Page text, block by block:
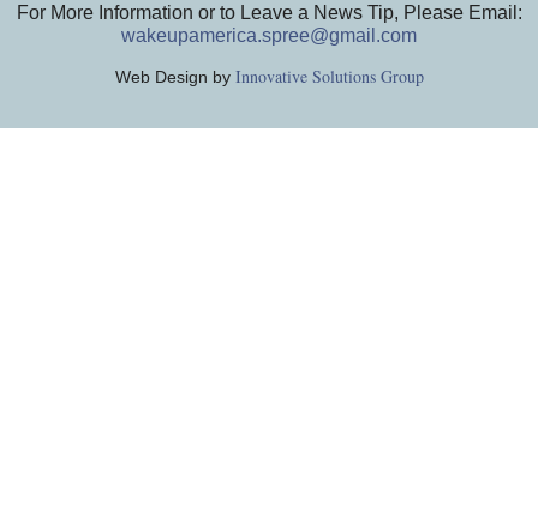
For More Information or to Leave a News Tip, Please Email:
wakeupamerica.spree@gmail.com
Web Design by Innovative Solutions Group